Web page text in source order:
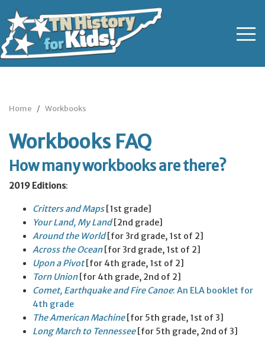
Home Workbooks
Workbooks FAQ
How many workbooks are there?
2019 Editions:
Critters and Maps[1st grade]
Your Land, My Land[2nd grade]
Around the World[for 3rd grade, 1st of 2]
Across the Ocean[for 3rd grade, 1st of 2]
Upon a Pivot[for 4th grade, 1st of 2]
Torn Union[for 4th grade, 2nd of 2]
Comet, Earthquake and Fire Canoe: An ELA booklet for
4th grade
The American Machine[for 5th grade, 1st of 3]
Long March to Tennessee[for 5th grade, 2nd of 3]